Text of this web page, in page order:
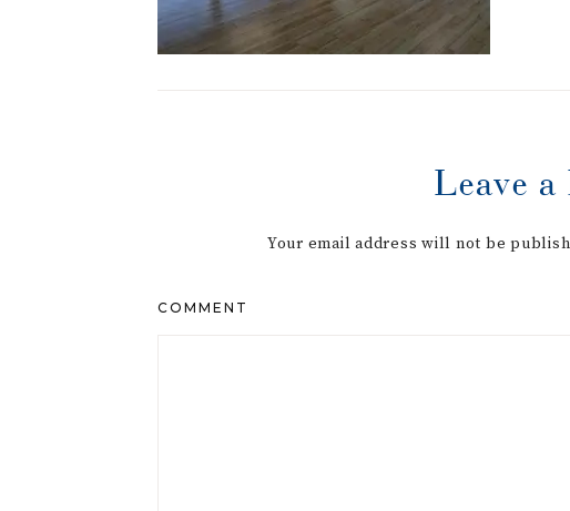
Leave a
Your email address will not be
COMMENT